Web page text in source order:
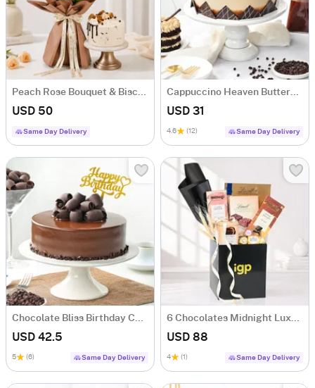
Peach Rose Bouquet & Biscoff Cake Combo
USD 50
Same Day Delivery
Cappuccino Heaven Buttercream Cake (500 gm)
USD 31
4.6 (12) Same Day Delivery
Chocolate Bliss Birthday Cake (Half Kg)
USD 42.5
5 (6) Same Day Delivery
6 Chocolates Midnight Luxe Gift Hamper
USD 88
4 (1) Same Day Delivery